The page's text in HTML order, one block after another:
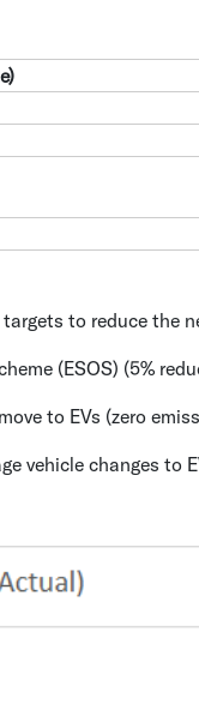
to reduce the
(ESOS) (5%
to EVs (zero
vehicle changes to